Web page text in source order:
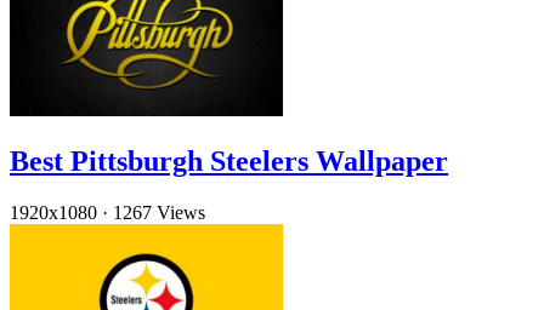
Best Pittsburgh Steelers Wallpaper
1920x1080 · 1267 Views